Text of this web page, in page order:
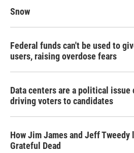
Snow
Federal funds can't be used to
users, raising overdose fears
Data centers are a political
driving voters to candidates
How Jim James and Jeff
Grateful Dead